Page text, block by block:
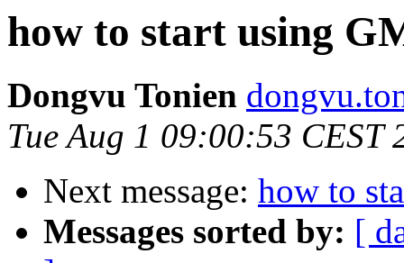
how to start using
Dongvu Tonien
Tue Aug 1 09:00:53 CEST
Next message: how to
Messages sorted by: [